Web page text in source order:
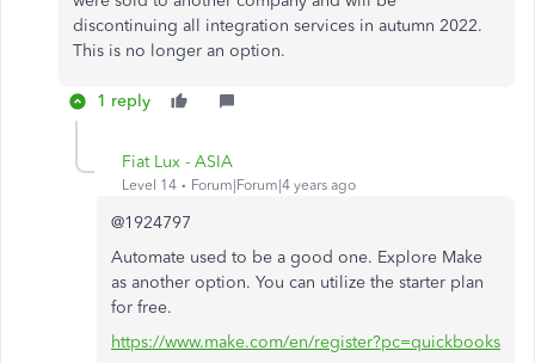
discontinuing all integration services in autumn 2022.
This is no longer an option.
1 reply
Fiat Lux - ASIA
Level 14 Forum|Forum|4 years ago
@1924797
Automate used to be a good one. Explore Make
as another option. You can utilize the starter plan
for free.
https://www.make.com/en/register?pc=quickbooks